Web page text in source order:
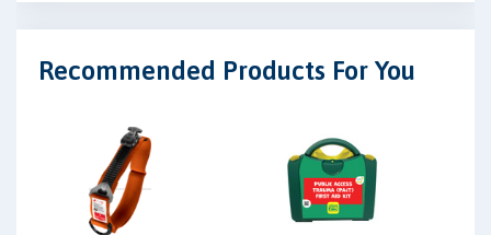
Recommended Products For You